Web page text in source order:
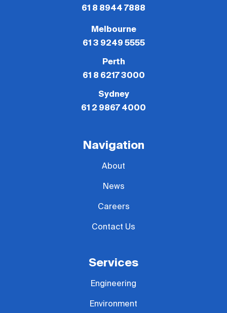
61 8 8944 7888
Melbourne
61 3 9249 5555
Perth
61 8 6217 3000
Sydney
61 2 9867 4000
Navigation
About
News
Careers
Contact Us
Services
Engineering
Environment